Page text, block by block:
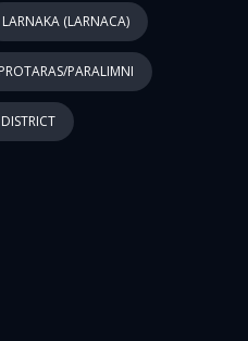
LARNAKA (LARNACA)
PROTARAS/PARALIMNI